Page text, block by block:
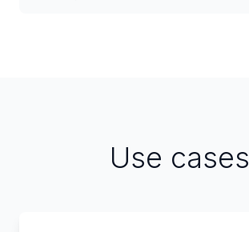
Use cases